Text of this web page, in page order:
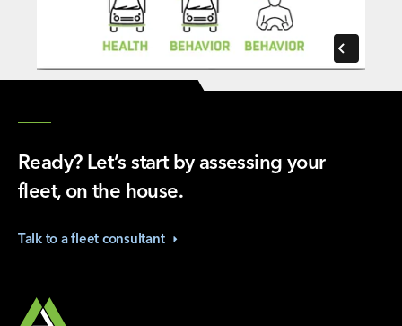
Ready? Let’s start by assessing your
fleet, on the house.
Talk to a fleet consultant